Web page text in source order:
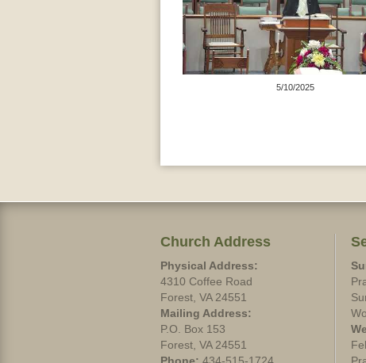
5/10/2025
Church Address
Physical Address:
4310 Coffee Road
Forest, VA 24551
Mailing Address:
P.O. Box 153
Forest, VA 24551